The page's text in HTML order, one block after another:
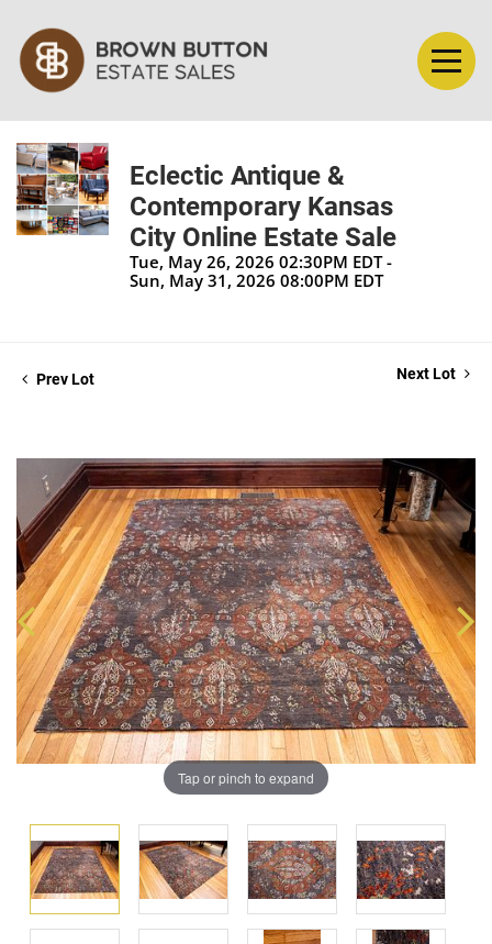
Eclectic Antique &
Contemporary Kansas
City Online Estate Sale
Tue, May 26, 2026 02:30PM EDT -
Sun, May 31, 2026 08:00PM EDT
Prev Lot Next Lot
Tap or pinch to expand